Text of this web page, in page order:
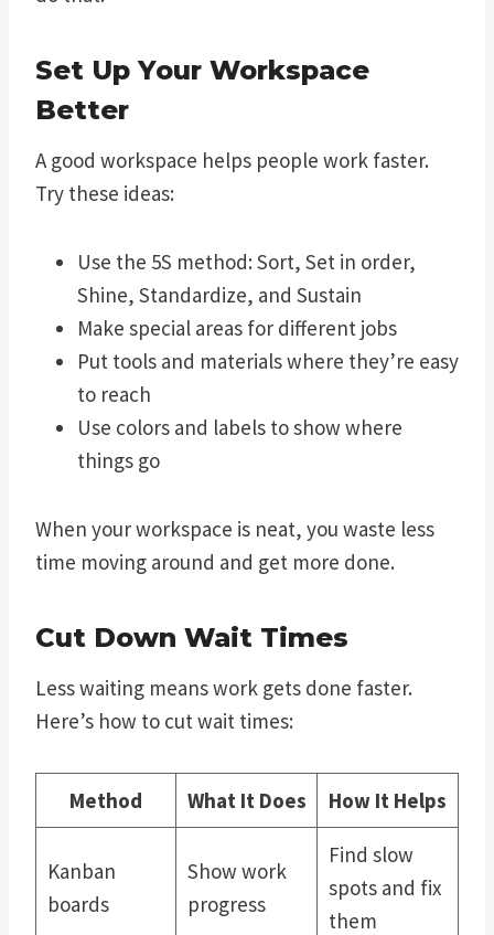
Set Up Your Workspace
Better
A good workspace helps people work faster.
Try these ideas:
Use the 5S method: Sort, Set in order,
Shine, Standardize, and Sustain
Make special areas for different jobs
Put tools and materials where they’re easy
to reach
Use colors and labels to show where
things go
When your workspace is neat, you waste less
time moving around and get more done.
Cut Down Wait Times
Less waiting means work gets done faster.
Here’s how to cut wait times:
Method What It Does How It Helps
Kanban
boards
Show work
progress
Find slow
spots and fix
them